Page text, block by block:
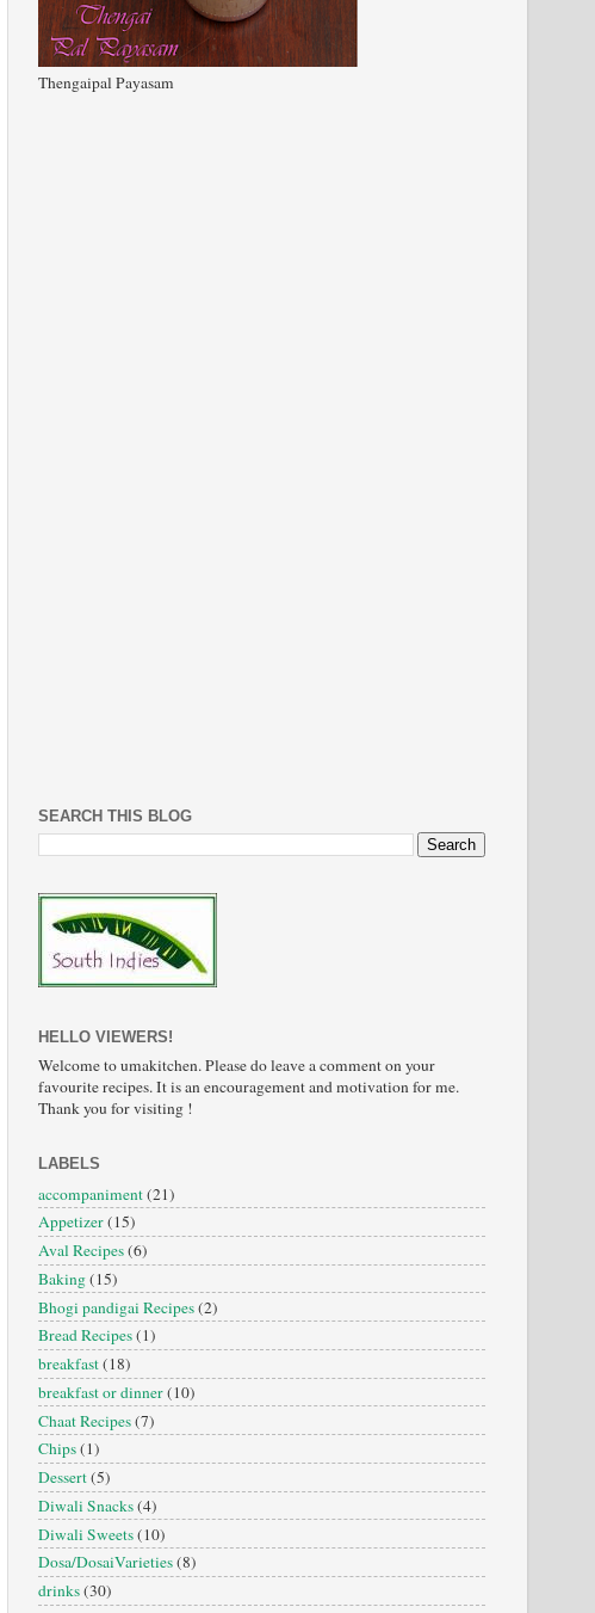
Thengaipal Payasam
SEARCH THIS BLOG
HELLO VIEWERS!
Welcome to umakitchen. Please do leave a comment on your
favourite recipes. It is an encouragement and motivation for me.
Thank you for visiting !
LABELS
accompaniment(21)
Appetizer(15)
Aval Recipes(6)
Baking(15)
Bhogi pandigai Recipes(2)
Bread Recipes(1)
breakfast(18)
breakfast or dinner(10)
Chaat Recipes(7)
Chips(1)
Dessert(5)
Diwali Snacks(4)
Diwali Sweets(10)
Dosa/DosaiVarieties(8)
drinks(30)